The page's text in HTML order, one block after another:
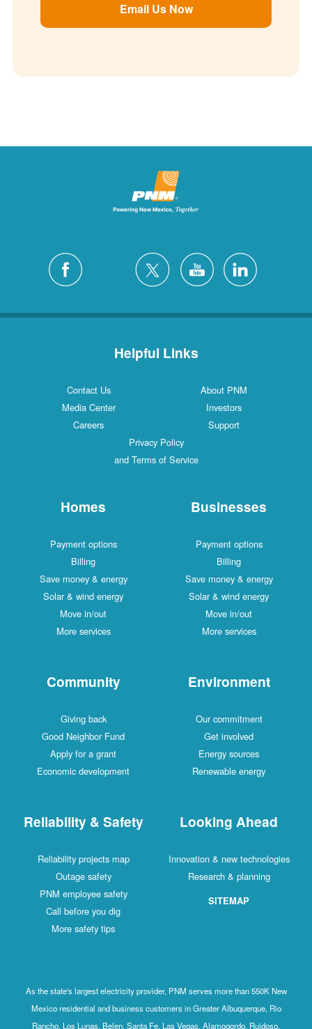
Email Us Now
Helpful Links
Contact Us
About PNM
Media Center
Investors
Careers
Support
Privacy Policy
and Terms of Service
Homes
Payment options
Billing
Save money & energy
Solar & wind energy
Move in/out
More services
Businesses
Payment options
Billing
Save money & energy
Solar & wind energy
Move in/out
More services
Community
Giving back
Good Neighbor Fund
Apply for a grant
Economic development
Environment
Our commitment
Get involved
Energy sources
Renewable energy
Reliability & Safety
Reliability projects map
Outage safety
PNM employee safety
Call before you dig
More safety tips
Looking Ahead
Innovation & new technologies
Research & planning
SITEMAP
As the state's largest electricity provider, PNM serves more than 550K New
Mexico residential and business customers in Greater Albuquerque, Rio
Rancho, Los Lunas, Belen, Santa Fe, Las Vegas, Alamogordo, Ruidoso,